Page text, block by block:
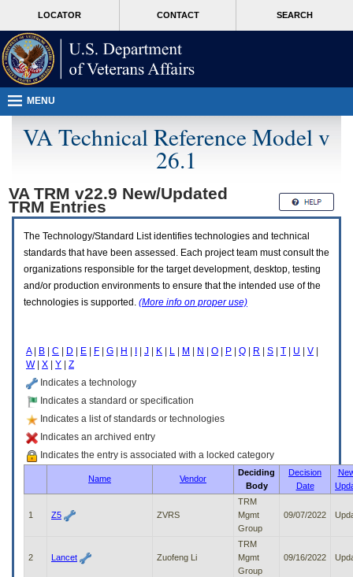
page
content
T
users.
To
access
the
menus
following
steps.
Please
expand
(Health,
Benefits,
LOCATOR CONTACT SEARCH
MORE
MENU
VA Technical Reference Model v
26.1
VA TRM v22.9 New/Updated
TRM Entries
The Technology/Standard List identifies technologies and technical
standards that have been assessed. Each project team must consult the
organizations responsible for the target development, desktop, testing
and/or production environments to ensure that the intended use of the
technologies is supported. (More info on proper use)
A| B C D E F G H J K L M N O P Q R S T U V
W| X Y
Z
Indicates a technology
Indicates a standard or specification
Indicates a list of standards or technologies
Indicates an archived entry
Indicates the entry is associated with a locked category
Name Vendor
Deciding
Body
Decision
Date
1 Z5 ZVRS
TRM
Mgmt
Group
09/07/2022
2 Lancet Zuofeng Li
TRM
Mgmt
Group
09/16/2022